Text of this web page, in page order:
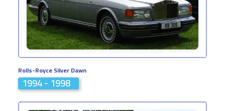
Rolls-Royce Silver Dawn
1994 - 1998